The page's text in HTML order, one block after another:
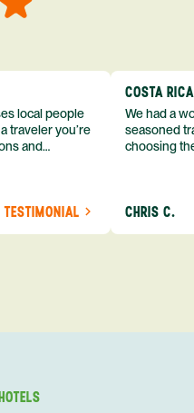
local people
traveler you’re
and
TESTIMONIAL
COSTA
We had a
seasoned
choosing
so
CHRIS C.
HOTELS